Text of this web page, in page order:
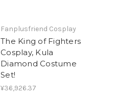
Fanplusfriend Cosplay
The King of Fighters
Cosplay, Kula
Diamond Costume
Set!
¥36,926.37